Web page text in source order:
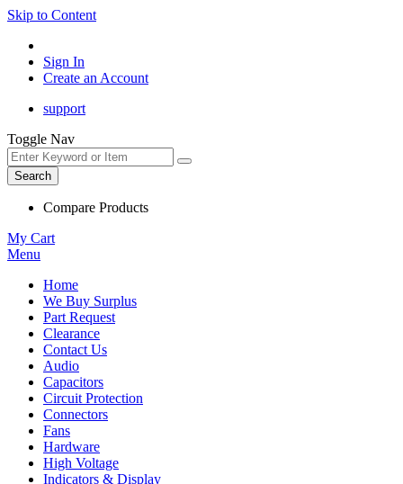
Skip to Content
Sign In
Create an Account
support
Toggle Nav
Search
Compare Products
My Cart
Menu
Home
We Buy Surplus
Part Request
Clearance
Contact Us
Audio
Capacitors
Circuit Protection
Connectors
Fans
Hardware
High Voltage
Indicators & Display